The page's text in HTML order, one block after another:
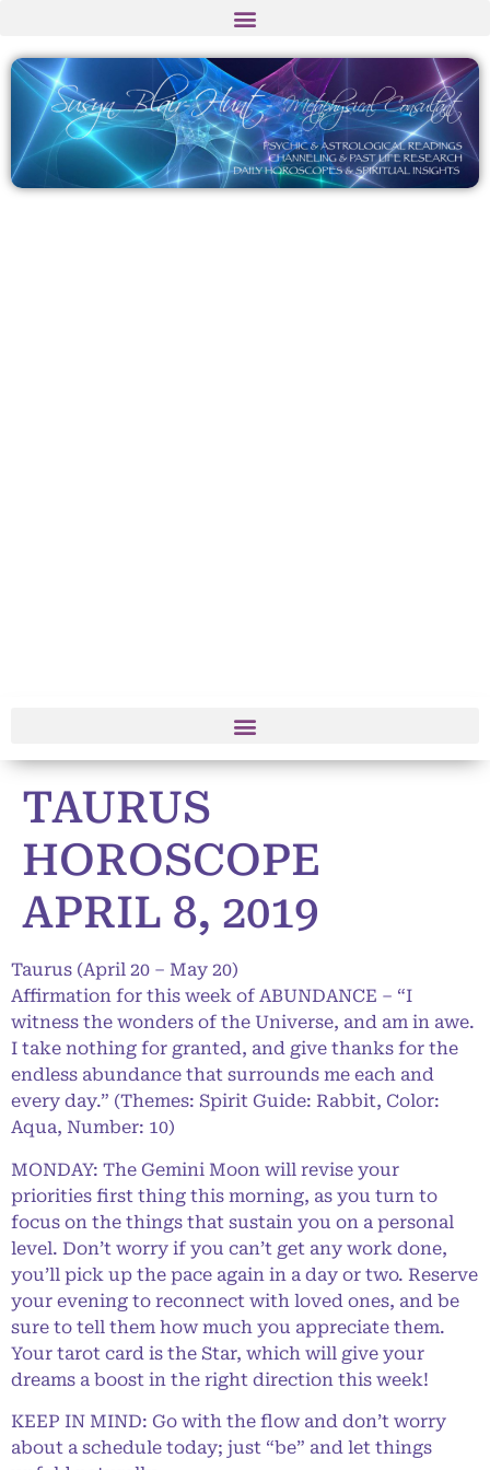
TAURUS
HOROSCOPE
APRIL 8, 2019
Taurus (April 20 – May 20)
Affirmation for this week of ABUNDANCE – “I
witness the wonders of the Universe, and am in awe.
I take nothing for granted, and give thanks for the
endless abundance that surrounds me each and
every day.” (Themes: Spirit Guide: Rabbit, Color:
Aqua, Number: 10)
MONDAY: The Gemini Moon will revise your
priorities first thing this morning, as you turn to
focus on the things that sustain you on a personal
level. Don’t worry if you can’t get any work done,
you’ll pick up the pace again in a day or two. Reserve
your evening to reconnect with loved ones, and be
sure to tell them how much you appreciate them.
Your tarot card is the Star, which will give your
dreams a boost in the right direction this week!
KEEP IN MIND: Go with the flow and don’t worry
about a schedule today; just “be” and let things